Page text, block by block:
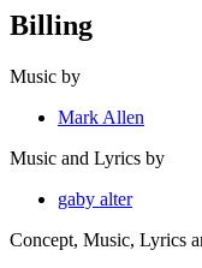
Billing
Music by
Mark Allen
Music and Lyrics by
gaby alter
Concept, Music, Lyrics